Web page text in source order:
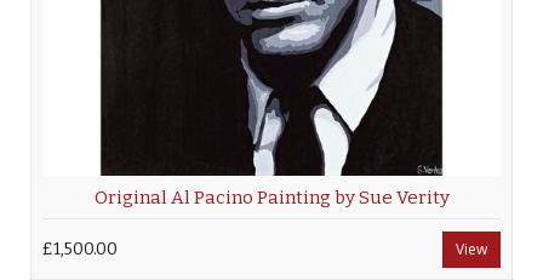
Original Al Pacino Painting by Sue Verity
£1,500.00 View